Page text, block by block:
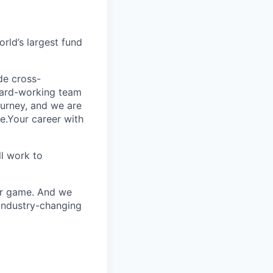
largest fund
cross-
working team
and we are
career with
work to
game. And we
changing